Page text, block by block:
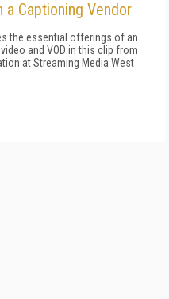
Captioning Vendor
the essential offerings of an
and VOD in this clip from
at Streaming Media West